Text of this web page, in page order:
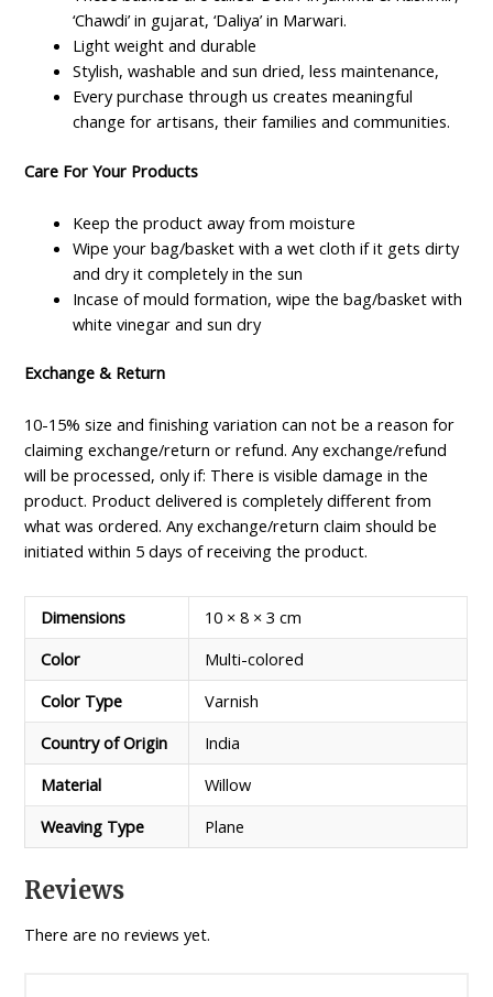
‘Chawdi’ in gujarat, ‘Daliya’ in Marwari.
Light weight and durable
Stylish, washable and sun dried, less maintenance,
Every purchase through us creates meaningful
change for artisans, their families and communities.
Care For Your Products
Keep the product away from moisture
Wipe your bag/basket with a wet cloth if it gets dirty
and dry it completely in the sun
Incase of mould formation, wipe the bag/basket with
white vinegar and sun dry
Exchange & Return
10-15% size and finishing variation can not be a reason for
claiming exchange/return or refund. Any exchange/refund
will be processed, only if: There is visible damage in the
product. Product delivered is completely different from
what was ordered. Any exchange/return claim should be
initiated within 5 days of receiving the product.
Dimensions
10 × 8 × 3 cm
Color
Multi-colored
Color Type
Varnish
Country of Origin
India
Material
Willow
Weaving Type
Plane
Reviews
There are no reviews yet.